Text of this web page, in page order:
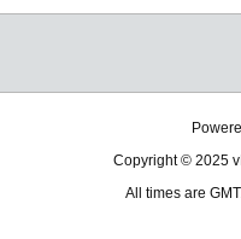
Copyright © 2025
All times are